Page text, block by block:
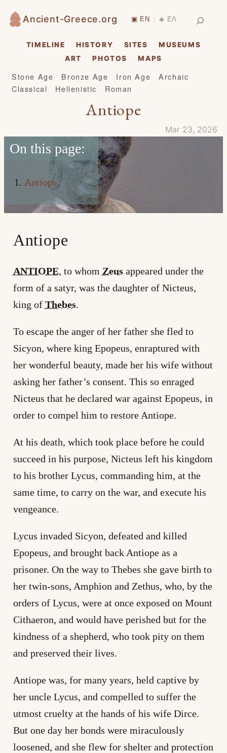
Skip
to
content
Ancient-Greece.org ▣ EN | ◈ ΕΛ
TIMELINE HISTORY SITES
MUSEUMS
ART
PHOTOS MAPS
Stone Age Bronze Age Iron Age
Archaic
Classical
Hellenistic Roman
Antiope
Mar 23, 2026
On this page:
Antiope
Antiope
ANTIOPE, to whom Zeusappeared under the
form of a satyr, was the daughter of Nicteus,
king of Thebes.
To escape the anger of her father she fled to
Sicyon, where king Epopeus, enraptured with
her wonderful beauty, made her his wife without
asking her father’s consent. This so enraged
Nicteus that he declared war against Epopeus, in
order to compel him to restore Antiope.
At his death, which took place before he could
succeed in his purpose, Nicteus left his kingdom
to his brother Lycus, commanding him, at the
same time, to carry on the war, and execute his
vengeance.
Lycus invaded Sicyon, defeated and killed
Epopeus, and brought back Antiope as a
prisoner. On the way to Thebes she gave birth to
her twin-sons, Amphion and Zethus, who, by the
orders of Lycus, were at once exposed on Mount
Cithaeron, and would have perished but for the
kindness of a shepherd, who took pity on them
and preserved their lives.
Antiope was, for many years, held captive by
her uncle Lycus, and compelled to suffer the
utmost cruelty at the hands of his wife Dirce.
But one day her bonds were miraculously
loosened, and she flew for shelter and protection